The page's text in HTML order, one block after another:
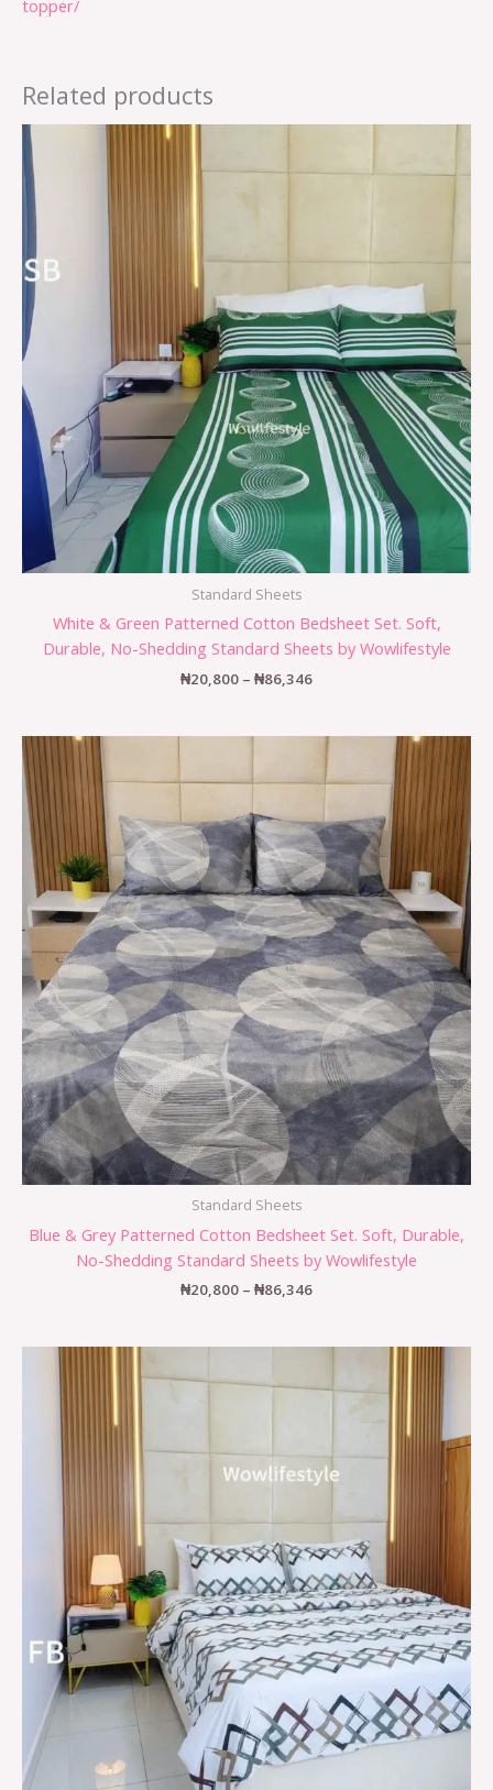
topper/
Related products
Standard Sheets
White & Green Patterned Cotton Bedsheet Set. Soft,
Durable, No-Shedding Standard Sheets by Wowlifestyle
₦20,800 – ₦86,346
Standard Sheets
Blue & Grey Patterned Cotton Bedsheet Set. Soft, Durable,
No-Shedding Standard Sheets by Wowlifestyle
₦20,800 – ₦86,346